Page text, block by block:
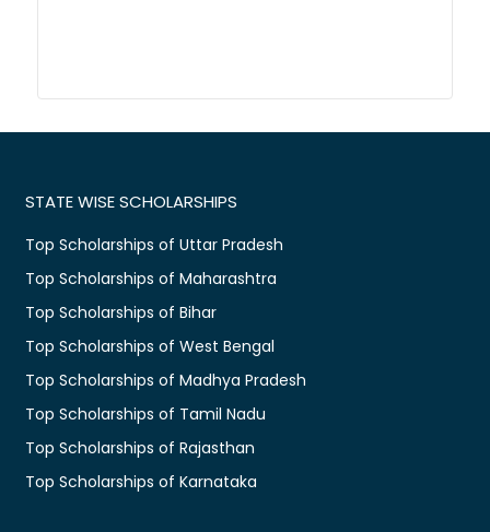
STATE WISE SCHOLARSHIPS
Top Scholarships of Uttar Pradesh
Top Scholarships of Maharashtra
Top Scholarships of Bihar
Top Scholarships of West Bengal
Top Scholarships of Madhya Pradesh
Top Scholarships of Tamil Nadu
Top Scholarships of Rajasthan
Top Scholarships of Karnataka